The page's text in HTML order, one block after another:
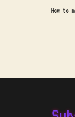
How to